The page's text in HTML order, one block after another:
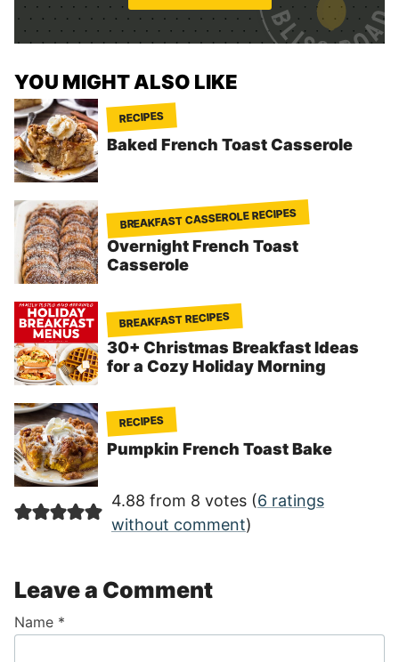
*
YOU MIGHT ALSO LIKE
RECIPES
Baked French Toast Casserole
BREAKFAST CASSEROLE RECIPES
Overnight French Toast
Casserole
BREAKFAST RECIPES
30+ Christmas Breakfast Ideas
for a Cozy Holiday Morning
RECIPES
Pumpkin French Toast Bake
4.88 from 8 votes (6 ratings
without comment)
Leave a Comment
Name *